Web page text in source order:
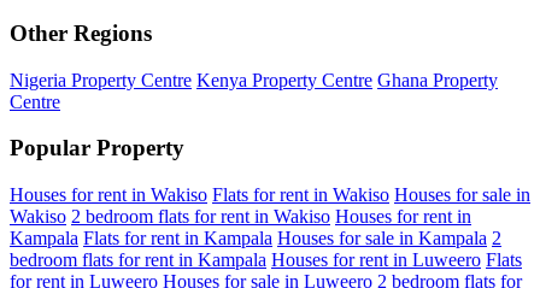
Other Regions
Nigeria Property Centre Kenya Property Centre Ghana Property
Centre
Popular Property
Houses for rent in Wakiso Flats for rent in Wakiso Houses for sale in
Wakiso 2 bedroom flats for rent in Wakiso Houses for rent in
Kampala Flats for rent in Kampala Houses for sale in Kampala 2
bedroom flats for rent in Kampala Houses for rent in Luweero Flats
for rent in Luweero Houses for sale in Luweero 2 bedroom flats for